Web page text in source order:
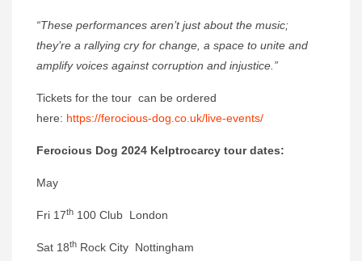
“These performances aren’t just about the music;
they’re a rallying cry for change, a space to unite and
amplify voices against corruption and injustice.”
Tickets for the tour can be ordered
here: https://ferocious-dog.co.uk/live-events/
Ferocious Dog 2024 Kelptrocarcy tour dates:
May
Fri 17th 100 Club London
Sat 18th Rock City Nottingham